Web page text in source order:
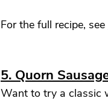
For the full recipe, see
5. Quorn
Want to try a classic